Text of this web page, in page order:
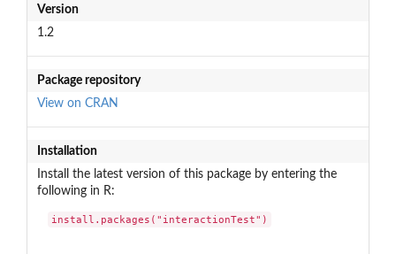
Version
1.2
Package repository
View on CRAN
Installation
Install the latest version of this package by entering the
following in R:
install.packages("interactionTest")